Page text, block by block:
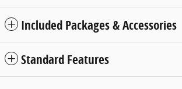
Included Packages & Accessories
Standard Features